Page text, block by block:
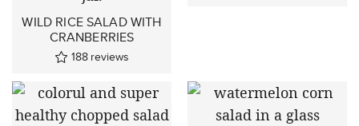
WILD RICE SALAD WITH
CRANBERRIES
188 reviews